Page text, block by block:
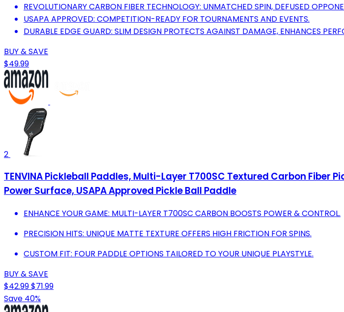
REVOLUTIONARY CARBON FIBER TECHNOLOGY: UNMATCHED SPIN, DEFUSED
USAPA APPROVED: COMPETITION-READY FOR TOURNAMENTS AND EVENTS.
DURABLE EDGE GUARD: SLIM DESIGN PROTECTS AGAINST DAMAGE, ENHANCES
BUY & SAVE
$49.99
2
TENVINA Pickleball Paddles, Multi-Layer T700SC Textured Carbon
Power Surface, USAPA Approved Pickle Ball Paddle
ENHANCE YOUR GAME: MULTI-LAYER T700SC CARBON BOOSTS POWER & CONTROL.
PRECISION HITS: UNIQUE MATTE TEXTURE OFFERS HIGH FRICTION FOR SPINS.
CUSTOM FIT: FOUR PADDLE OPTIONS TAILORED TO YOUR UNIQUE PLAYSTYLE.
BUY & SAVE
$42.99$71.99
Save 40%